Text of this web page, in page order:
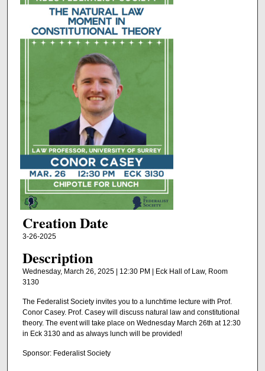
Creation Date
3-26-2025
Description
Wednesday, March 26, 2025 | 12:30 PM | Eck Hall of Law, Room
3130
The Federalist Society invites you to a lunchtime lecture with Prof.
Conor Casey. Prof. Casey will discuss natural law and constitutional
theory. The event will take place on Wednesday March 26th at 12:30
in Eck 3130 and as always lunch will be provided!
Sponsor: Federalist Society